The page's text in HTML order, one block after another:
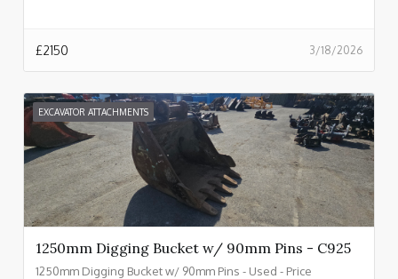
3/18/2026
£2150
EXCAVATOR ATTACHMENTS
1250mm Digging Bucket w/ 90mm Pins - C925
1250mm Digging Bucket w/ 90mm Pins - Used - Price